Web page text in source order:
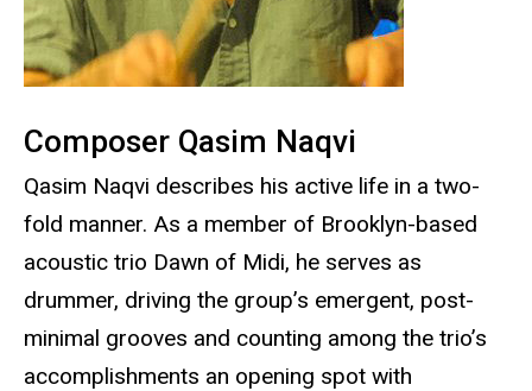
Composer Qasim Naqvi
Qasim Naqvi describes his active life in a two-
fold manner. As a member of Brooklyn-based
acoustic trio Dawn of Midi, he serves as
drummer, driving the group’s emergent, post-
minimal grooves and counting among the trio’s
accomplishments an opening spot with